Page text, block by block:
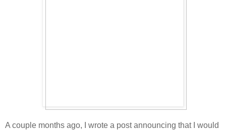
A couple months ago, I wrote a post announcing that I would